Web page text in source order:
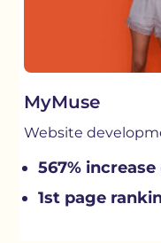
MyMuse
Website
567% increase
1st page